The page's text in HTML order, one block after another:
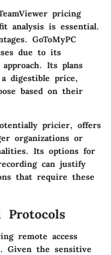
pricing
analysis is essential.
GoToMyPC
due to its
Its plans
digestible price,
based on their
pricier, offers
organizations or
Its options for
can justify
that require these
Protocols
remote access
Given the sensitive